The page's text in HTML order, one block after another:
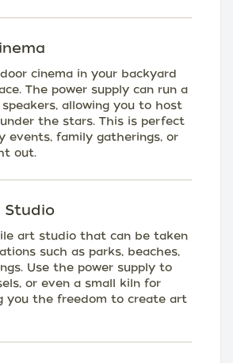
cinema in your backyard
The power supply can run a
allowing you to host
the stars. This is perfect
events, family gatherings, or
out.
Studio
art studio that can be taken
such as parks, beaches,
Use the power supply to
or even a small kiln for
you the freedom to create art